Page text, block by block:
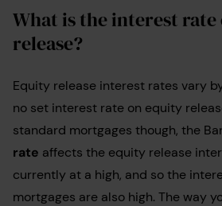
What is the interest
release?
Equity release interest rates vary
no set interest rate on equity
standard mortgages though, the
rate affects the equity release
currently at a high, and so the
mortgages are also high. The way